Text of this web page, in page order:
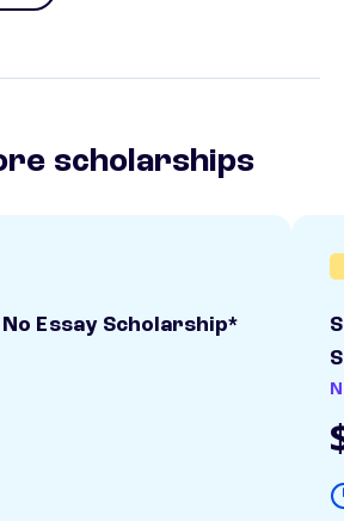
scholarships
No Essay Scholarship*